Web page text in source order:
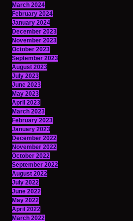
March 2024
February 2024
January 2024
December 2023
November 2023
October 2023
September 2023
August 2023
July 2023
June 2023
May 2023
April 2023
March 2023
February 2023
January 2023
December 2022
November 2022
October 2022
September 2022
August 2022
July 2022
June 2022
May 2022
April 2022
March 2022